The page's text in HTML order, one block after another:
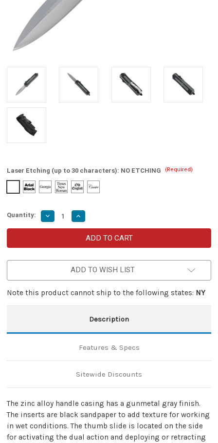
Laser Etching (up to 30 characters): NO ETCHING (Required)
Quantity: Decrease
Quantity
of
Gunmetal
Automatic
Increase
Quantity
of
Dual
Action
Gunmetal
Automatic
OTF
ADD TO WISH LIST
Note this product cannot ship to the following states: NY
Description
Features & Specs
Sitewide Discounts
The zinc alloy handle casing has a gunmetal gray finish.
The inserts are black sandpaper to add texture for working
in wet conditions. The thumb slide is located on the side
for activating the dual action and deploying or retracting